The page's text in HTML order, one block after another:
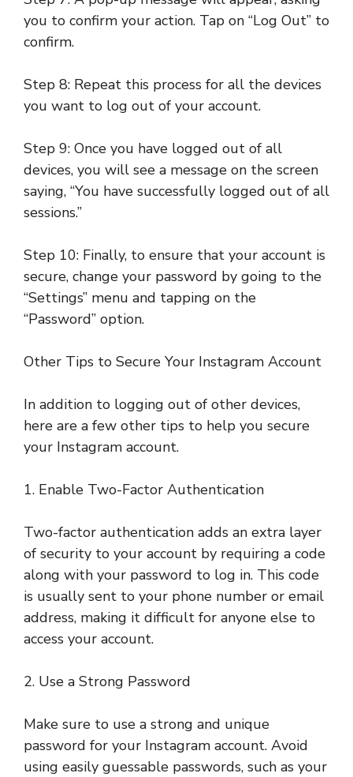
you to confirm your action. Tap on “Log Out” to
confirm.
Step 8: Repeat this process for all the devices
you want to log out of your account.
Step 9: Once you have logged out of all
devices, you will see a message on the screen
saying, “You have successfully logged out of all
sessions.”
Step 10: Finally, to ensure that your account is
secure, change your password by going to the
“Settings” menu and tapping on the
“Password” option.
Other Tips to Secure Your Instagram Account
In addition to logging out of other devices,
here are a few other tips to help you secure
your Instagram account.
1. Enable Two-Factor Authentication
Two-factor authentication adds an extra layer
of security to your account by requiring a code
along with your password to log in. This code
is usually sent to your phone number or email
address, making it difficult for anyone else to
access your account.
2. Use a Strong Password
Make sure to use a strong and unique
password for your Instagram account. Avoid
using easily guessable passwords, such as your